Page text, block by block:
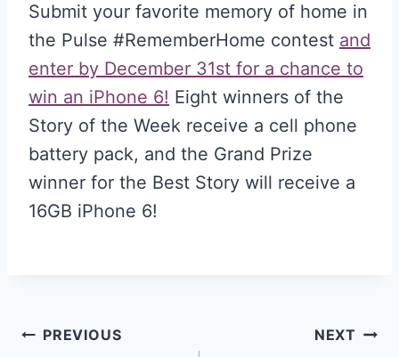
Submit your favorite memory of home in
the Pulse #RememberHome contest and
enter by December 31st for a chance to
win an iPhone 6! Eight winners of the
Story of the Week receive a cell phone
battery pack, and the Grand Prize
winner for the Best Story will receive a
16GB iPhone 6!
Post
PREVIOUS NEXT